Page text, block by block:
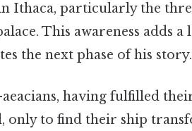
Ithaca, particularly the
This awareness adds
the next phase of his story.
having fulfilled
only to find their ship